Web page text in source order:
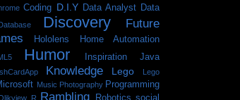
Coding D.I.Y Data Analyst Data
Discovery Future
Hololens Home Automation
Humor Inspiration Java
Knowledge Lego
Lego
Music Photography Programming
R Rambling Robotics social